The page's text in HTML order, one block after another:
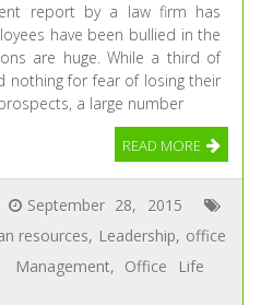
report by a law firm has
have been bullied in the
are huge. While a third of
nothing for fear of losing their
a large number
READ MORE
September 28, 2015
resources, Leadership, office
Management, Office Life